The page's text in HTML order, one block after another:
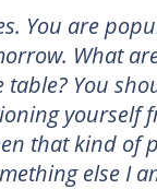
You are
What
You
yourself
that kind of
else I